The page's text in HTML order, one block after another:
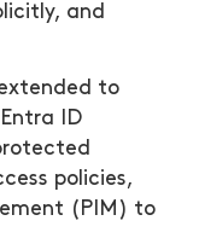
and
to
ID
policies,
(PIM) to